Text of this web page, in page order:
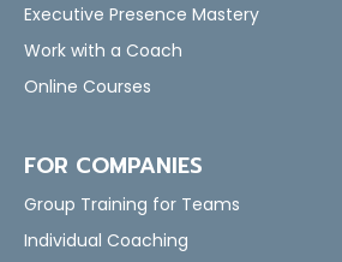
Executive Presence Mastery
Work with a Coach
Online Courses
FOR COMPANIES
Group Training for Teams
Individual Coaching